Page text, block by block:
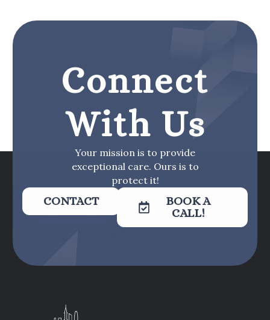
Connect
With Us
Your mission is to provide
exceptional care. Ours is to
protect it!
CONTACT
BOOK A
CALL!